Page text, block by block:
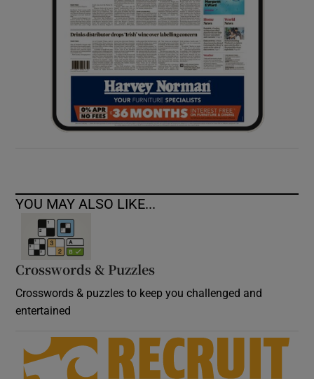
Show Sponsored sub sections
YOU MAY ALSO LIKE...
Crosswords & Puzzles
Crosswords & puzzles to keep you challenged and
entertained